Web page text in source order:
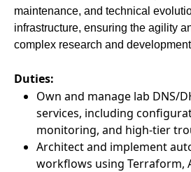
maintenance, and technical
infrastructure, ensuring the agility
complex research and
Duties:
Own and manage lab DNS/
services, including
monitoring, and high-tier
Architect and implement
workflows using Terraform,